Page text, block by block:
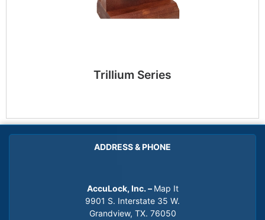
Trillium Series
ADDRESS & PHONE
AccuLock, Inc. – Map It
9901 S. Interstate 35 W.
Grandview, TX. 76050